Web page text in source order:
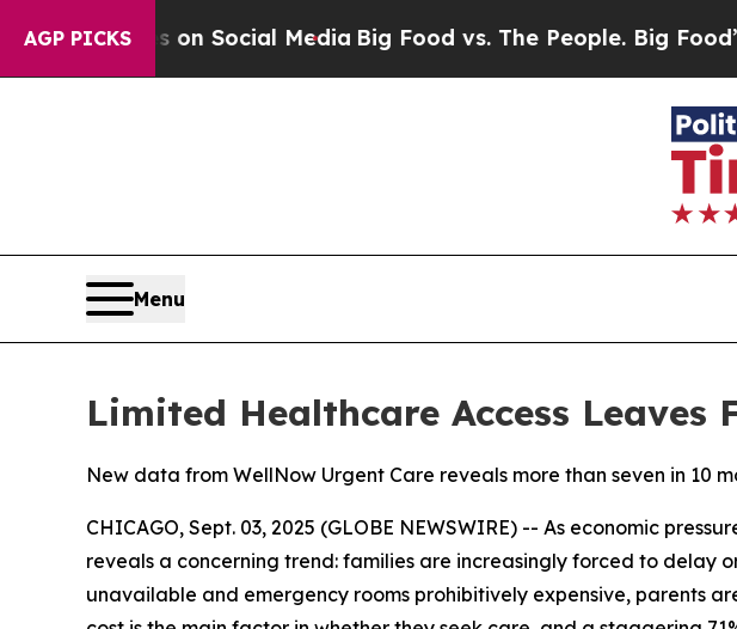
AGP PICKS
on Social MediaBig Food vs. The People. Big Food’s 239
Menu
Limited Healthcare Access Leaves
New data from WellNow Urgent Care reveals more than seven in 10
CHICAGO, Sept. 03, 2025 (GLOBE NEWSWIRE) -- As economic
reveals a concerning trend: families are increasingly forced to
unavailable and emergency rooms prohibitively expensive, parents